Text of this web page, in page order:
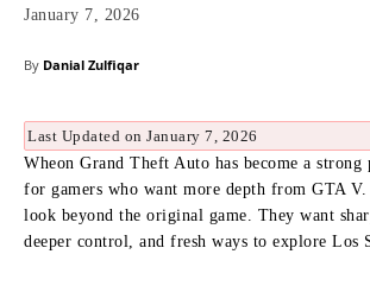
January 7, 2026
By Danial Zulfiqar
Last Updated on January 7, 2026
Wheon Grand Theft Auto has become a
for gamers who want more depth from GTA
look beyond the original game. They want
deeper control, and fresh ways to explore Los